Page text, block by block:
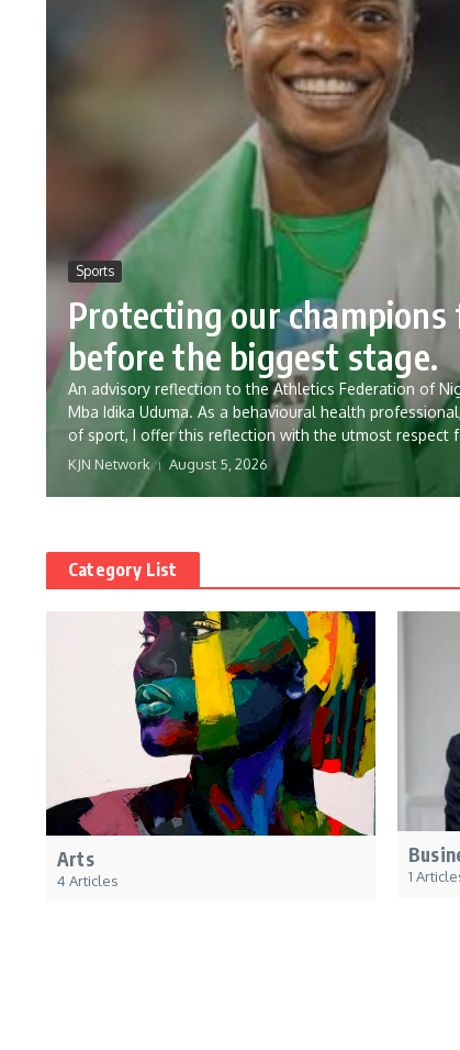
Sports
Protecting our
before the biggest stage.
An advisory reflection to the Athletics Federation of
Mba Idika Uduma. As a behavioural health
of sport, I offer this reflection with the utmost respect
KJN Network August 5, 2026
Category List
Arts
4 Articles 1